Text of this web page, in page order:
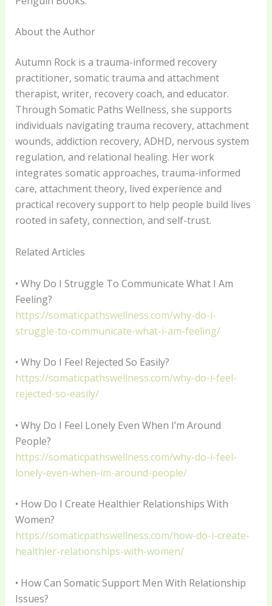
About the Author
Autumn Rock is a trauma-informed recovery
practitioner, somatic trauma and attachment
therapist, writer, recovery coach, and educator.
Through Somatic Paths Wellness, she supports
individuals navigating trauma recovery, attachment
wounds, addiction recovery, ADHD, nervous system
regulation, and relational healing. Her work
integrates somatic approaches, trauma-informed
care, attachment theory, lived experience and
practical recovery support to help people build lives
rooted in safety, connection, and self-trust.
Related Articles
• Why Do I Struggle To Communicate What I Am
Feeling?
https://somaticpathswellness.com/why-do-i-
struggle-to-communicate-what-i-am-feeling/
• Why Do I Feel Rejected So Easily?
https://somaticpathswellness.com/why-do-i-feel-
rejected-so-easily/
• Why Do I Feel Lonely Even When I’m Around
People?
https://somaticpathswellness.com/why-do-i-feel-
lonely-even-when-im-around-people/
• How Do I Create Healthier Relationships With
Women?
https://somaticpathswellness.com/how-do-i-create-
healthier-relationships-with-women/
• How Can Somatic Support Men With Relationship
Issues?